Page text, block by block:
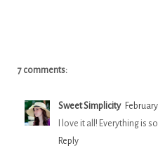
7 comments:
Sweet Simplicity
I love it all! Everything is
Reply